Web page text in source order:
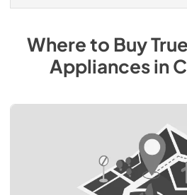
Where to Buy
Appliancesin